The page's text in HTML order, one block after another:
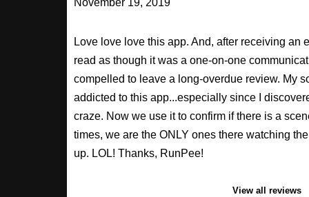
November 19, 2019
Love love love this app. And, after receiving an
read as though it was a one-on-one
compelled to leave a long-overdue review. My
addicted to this app...especially since I
craze. Now we use it to confirm if there is a
times, we are the ONLY ones there watching
up. LOL! Thanks, RunPee!
View all reviews